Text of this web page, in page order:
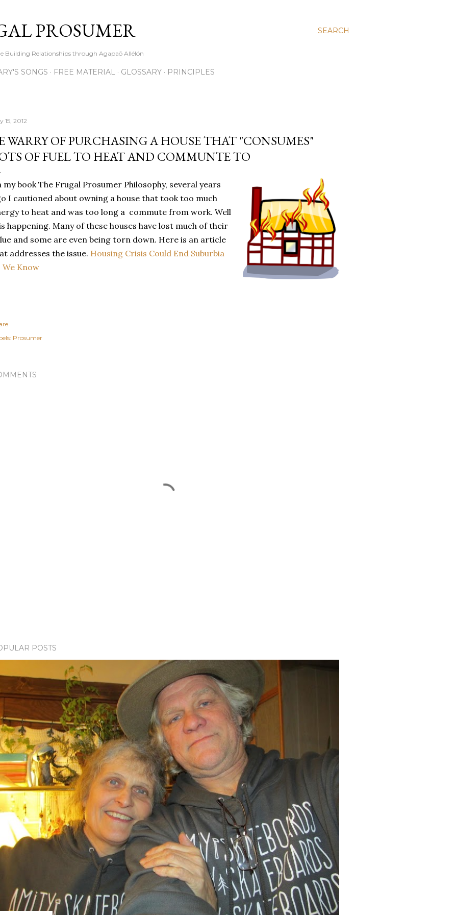
SEARCH
PROSUMER
Building Relationships through Agapaō Allélón
SONGS FREE MATERIAL GLOSSARY PRINCIPLES
15, 2012
WARRY OF PURCHASING A HOUSE THAT "CONSUMES"
OF FUEL TO HEAT AND COMMUNTE TO
book The Frugal Prosumer Philosophy, several years
I cautioned about owning a house that took too much
to heat and was too long a commute from work. Well
happening. Many of these houses have lost much of their
and some are even being torn down. Here is an article
addresses the issue. Housing Crisis Could End Suburbia
We Know
Prosumer
POSTS